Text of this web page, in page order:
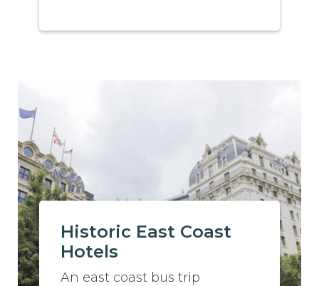
Historic East Coast
Hotels
An east coast bus trip